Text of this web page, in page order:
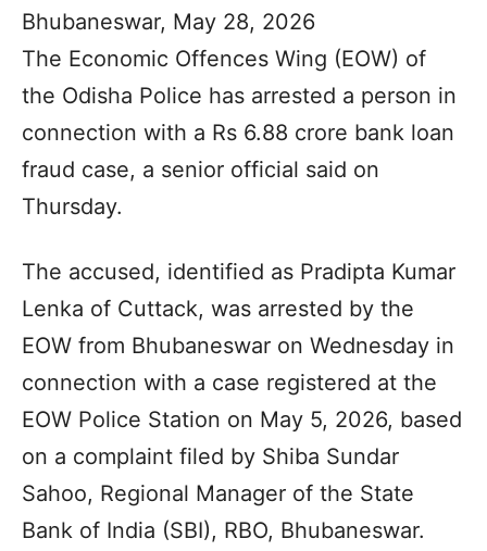
Bhubaneswar, May 28, 2026
The Economic Offences Wing (EOW) of
the Odisha Police has arrested a person in
connection with a Rs 6.88 crore bank loan
fraud case, a senior official said on
Thursday.
The accused, identified as Pradipta Kumar
Lenka of Cuttack, was arrested by the
EOW from Bhubaneswar on Wednesday in
connection with a case registered at the
EOW Police Station on May 5, 2026, based
on a complaint filed by Shiba Sundar
Sahoo, Regional Manager of the State
Bank of India (SBI), RBO, Bhubaneswar.